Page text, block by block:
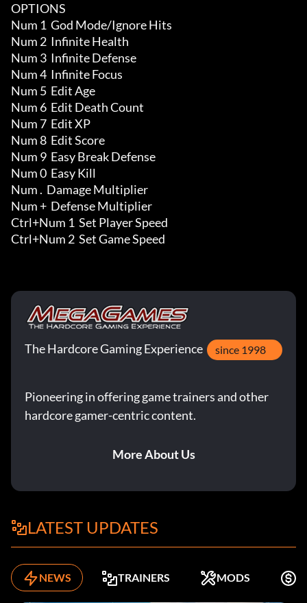
OPTIONS
Num 1  God Mode/Ignore Hits
Num 2  Infinite Health
Num 3  Infinite Defense
Num 4  Infinite Focus
Num 5  Edit Age
Num 6  Edit Death Count
Num 7  Edit XP
Num 8  Edit Score
Num 9  Easy Break Defense
Num 0  Easy Kill
Num .  Damage Multiplier
Num +  Defense Multiplier
Ctrl+Num 1  Set Player Speed
Ctrl+Num 2  Set Game Speed
The Hardcore Gaming Experience since 1998
Pioneering in offering game trainers and other
hardcore gamer-centric content.
More About Us
LATEST UPDATES
NEWS TRAINERS MODS